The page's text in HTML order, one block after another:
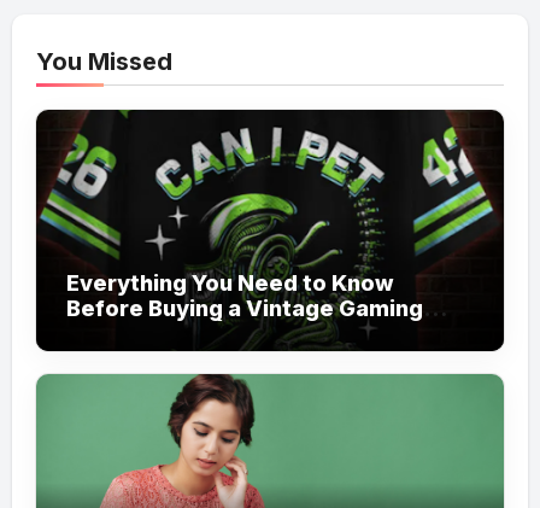
You Missed
Everything You Need to Know
Before Buying a Vintage Gaming
Mesh Jersey | NerdyWave